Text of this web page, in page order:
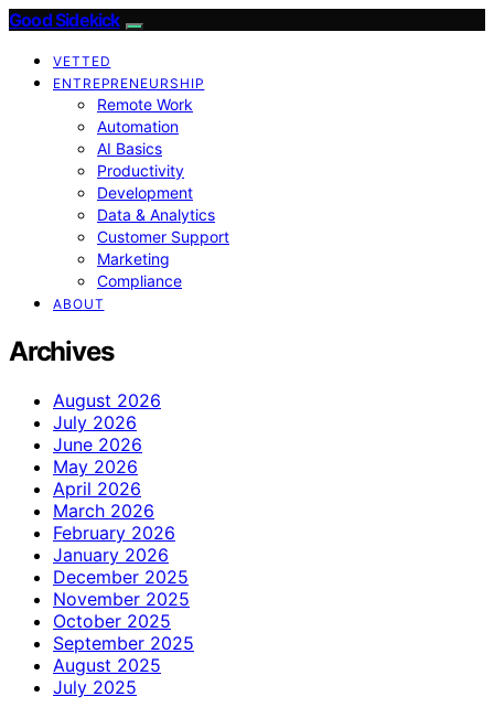
Good Sidekick
VETTED
ENTREPRENEURSHIP
Remote Work
Automation
AI Basics
Productivity
Development
Data & Analytics
Customer Support
Marketing
Compliance
ABOUT
Archives
August 2026
July 2026
June 2026
May 2026
April 2026
March 2026
February 2026
January 2026
December 2025
November 2025
October 2025
September 2025
August 2025
July 2025